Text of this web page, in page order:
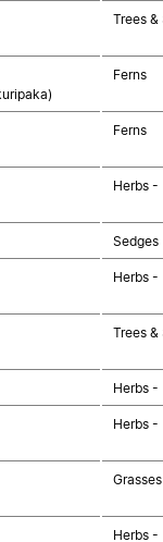
Trees
Ferns
Ferns
Herbs -
Sedges
Herbs -
Trees
Herbs -
Herbs -
Grasses
Herbs -